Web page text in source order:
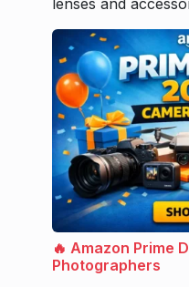
🔥 Amazon Prime
Photographers